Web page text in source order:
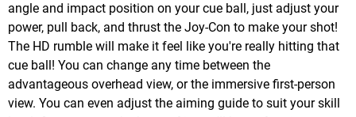
angle and impact position on your cue ball, just adjust your
power, pull back, and thrust the Joy-Con to make your shot!
The HD rumble will make it feel like you're really hitting that
cue ball! You can change any time between the
advantageous overhead view, or the immersive first-person
view. You can even adjust the aiming guide to suit your skill